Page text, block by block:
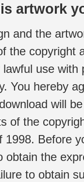
artwork
and the
the copyright
use
You hereby
will
of the
1998. Before
obtain the
to obtain